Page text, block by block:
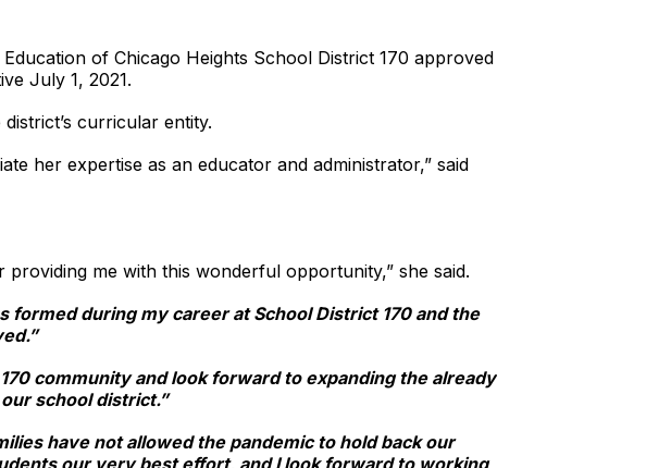
of Chicago Heights School District 170 approved
July 1, 2021.
curricular entity.
her expertise as an educator and administrator,” said
me with this wonderful opportunity,” she said.
during my career at School District 170 and the
community and look forward to expanding the already
school district.”
have not allowed the pandemic to hold back our
our very best effort, and I look forward to working